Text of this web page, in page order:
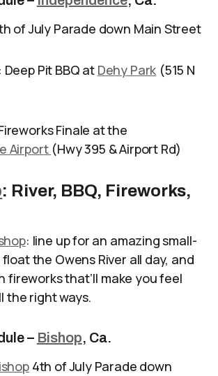
of July Parade down Main Street
: Deep Pit BBQ at Dehy Park (515 N
Finale at the
Airport (Hwy 395 & Airport Rd)
: River, BBQ, Fireworks,
: line up for an amazing small-
the Owens River all day, and
fireworks that’ll make you feel
the right ways.
– Bishop, Ca.
4th of July Parade down